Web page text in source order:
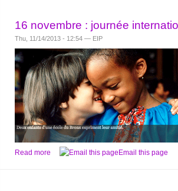
16 novembre : journée
Thu, 11/14/2013 - 12:54 — EIP
Read more Email this page